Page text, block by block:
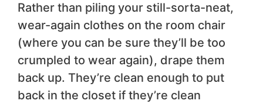
Rather than piling your still-sorta-neat,
wear-again clothes on the room chair
(where you can be sure they’ll be too
crumpled to wear again), drape them
back up. They’re clean enough to put
back in the closet if they’re clean